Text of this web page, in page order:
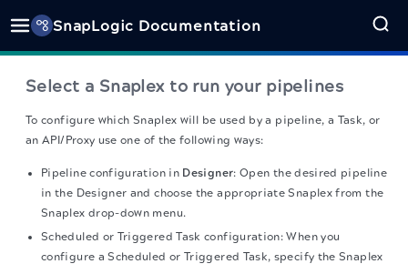
SnapLogic Documentation
Select a Snaplex to run your pipelines
To configure which Snaplex will be used by a pipeline, a Task, or
an API/Proxy use one of the following ways:
Pipeline configuration in Designer: Open the desired pipeline
in the Designer and choose the appropriate Snaplex from the
Snaplex drop-down menu.
Scheduled or Triggered Task configuration: When you
configure a Scheduled or Triggered Task, specify the Snaplex